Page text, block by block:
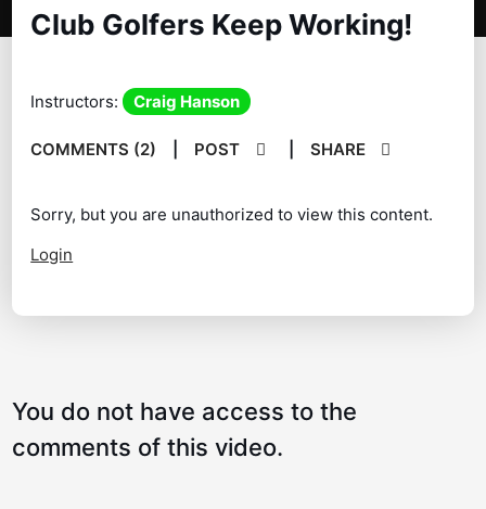
02:01 Keep Your Elbows Together
A Dynamic Hand Motion! Club Golfers
Keep Working!
05:00 Build a Dynamic Wrist and Hand Motion!
Club Golfers Keep Working!
Instructors: Craig Hanson
COMMENTS (2) POST SHARE
Sorry, but you are unauthorized to view this content.
Login
You do not have access to the
comments of this video.